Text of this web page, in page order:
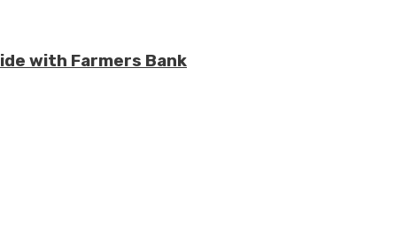
with Farmers Bank